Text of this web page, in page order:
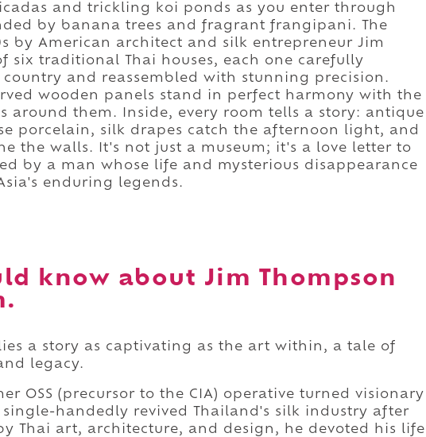
and trickling koi ponds as you enter through
by banana trees and fragrant frangipani. The
by American architect and silk entrepreneur Jim
six traditional Thai houses, each one carefully
and reassembled with stunning precision.
wooden panels stand in perfect harmony with the
around them. Inside, every room tells a story: antique
porcelain, silk drapes catch the afternoon light, and
the walls. It's not just a museum; it's a love letter to
by a man whose life and mysterious disappearance
enduring legends.
know about Jim Thompson
a story as captivating as the art within, a tale of
legacy.
OSS (precursor to the CIA) operative turned visionary
handedly revived Thailand's silk industry after
Thai art, architecture, and design, he devoted his life